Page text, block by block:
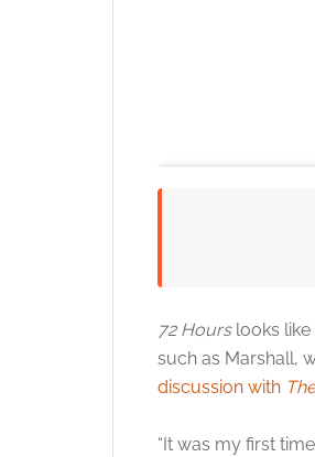
72 Hourslooks like
such as Marshall,
discussion with
“It was my first